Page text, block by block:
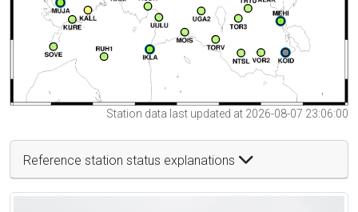
Station data last updated at 2026-08-07 23:06:00
Reference station status explanations